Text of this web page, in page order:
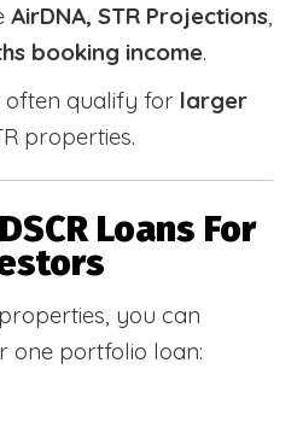
AirDNA, STR Projections,
booking income.
often qualify for larger
properties.
Loans For
you can
one portfolio loan: